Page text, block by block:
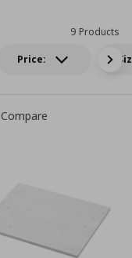
Price:
9 Products
Compare